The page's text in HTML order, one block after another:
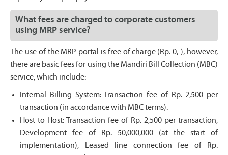
What fees are charged to corporate customers
using MRP service?
The use of the MRP portal is free of charge (Rp. 0,-), however,
there are basic fees for using the Mandiri Bill Collection (MBC)
service, which include:
Internal Billing System: Transaction fee of Rp. 2,500 per
transaction (in accordance with MBC terms).
Host to Host: Transaction fee of Rp. 2,500 per transaction,
Development fee of Rp. 50,000,000 (at the start of
implementation), Leased line connection fee of Rp.